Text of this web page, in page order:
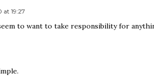
at 19:27
to want to take responsibility for